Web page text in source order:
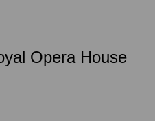
Opera House